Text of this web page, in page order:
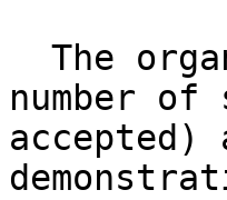
number of